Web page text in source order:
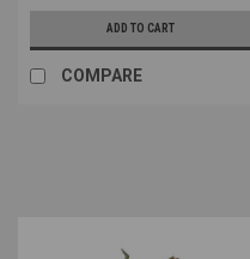
ADD TO CART
COMPARE